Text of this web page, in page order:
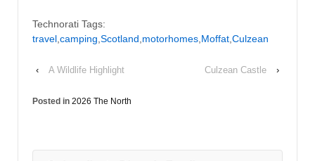
Technorati Tags:
travel camping Scotland motorhomes Moffat Culzean
‹ A Wildlife Highlight Culzean Castle ›
Posted in 2026 The North